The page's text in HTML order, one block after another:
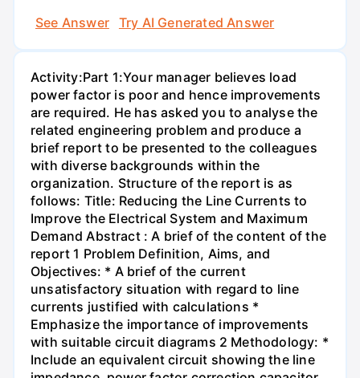
See Answer
Try AI Generated Answer
Activity:Part 1:Your manager believes load
power factor is poor and hence improvements
are required. He has asked you to analyse the
related engineering problem and produce a
brief report to be presented to the colleagues
with diverse backgrounds within the
organization. Structure of the report is as
follows: Title: Reducing the Line Currents to
Improve the Electrical System and Maximum
Demand Abstract : A brief of the content of the
report 1 Problem Definition, Aims, and
Objectives: * A brief of the current
unsatisfactory situation with regard to line
currents justified with calculations *
Emphasize the importance of improvements
with suitable circuit diagrams 2 Methodology: *
Include an equivalent circuit showing the line